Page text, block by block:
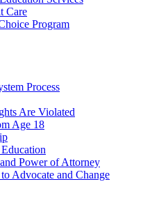
Care
Program
Process
Are Violated
Age 18
Power of Attorney
Advocate and Change